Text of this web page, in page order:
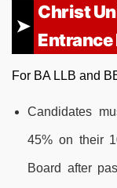
Christ
Entrance
For BA LLB and
Candidates
45% on their
Board after